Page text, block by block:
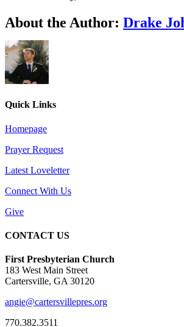
Facebook
X
Reddit
LinkedIn
WhatsApp
Tumblr
Pinterest
Vk
Email
About the Author: Drake
Quick Links
Homepage
Prayer Request
Latest Loveletter
Connect With Us
Give
CONTACT US
First Presbyterian Church
183 West Main Street
Cartersville, GA 30120
angie@cartersvillepres.org
770.382.3511